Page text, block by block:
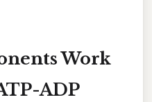
Work
ADP